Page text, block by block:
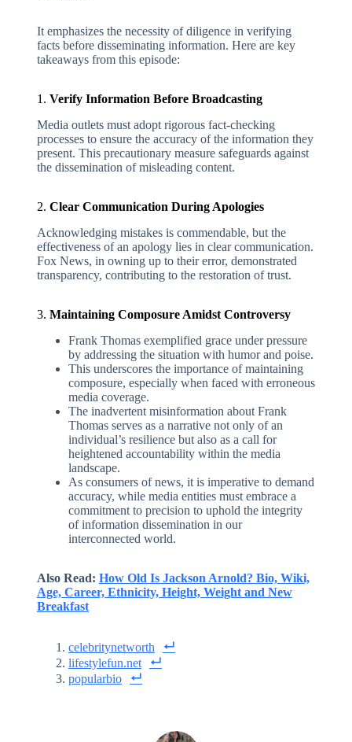
It emphasizes the necessity of diligence in verifying
facts before disseminating information. Here are key
takeaways from this episode:
1. Verify Information Before Broadcasting
Media outlets must adopt rigorous fact-checking
processes to ensure the accuracy of the information they
present. This precautionary measure safeguards against
the dissemination of misleading content.
2. Clear Communication During Apologies
Acknowledging mistakes is commendable, but the
effectiveness of an apology lies in clear communication.
Fox News, in owning up to their error, demonstrated
transparency, contributing to the restoration of trust.
3. Maintaining Composure Amidst Controversy
Frank Thomas exemplified grace under pressure
by addressing the situation with humor and poise.
This underscores the importance of maintaining
composure, especially when faced with erroneous
media coverage.
The inadvertent misinformation about Frank
Thomas serves as a narrative not only of an
individual’s resilience but also as a call for
heightened accountability within the media
landscape.
As consumers of news, it is imperative to demand
accuracy, while media entities must embrace a
commitment to precision to uphold the integrity
of information dissemination in our
interconnected world.
Also Read: How Old Is Jackson Arnold? Bio, Wiki,
Age, Career, Ethnicity, Height, Weight and New
Breakfast
celebritynetworth
lifestylefun.net
popularbio